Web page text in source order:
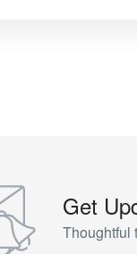
Get
Thoughtful